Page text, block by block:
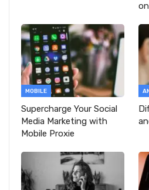
MOBILE
Supercharge Your Social
Media Marketing with
Mobile Proxie